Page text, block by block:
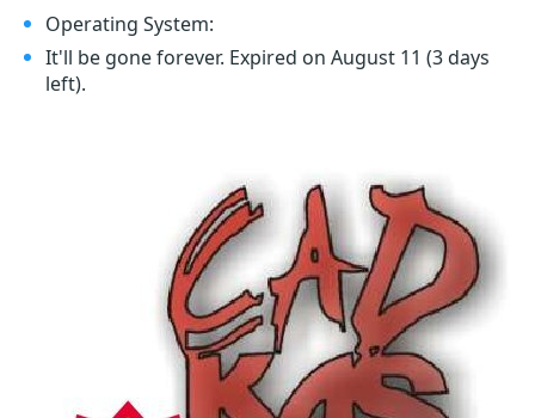
Operating System:
It'll be gone forever. Expired on August 11 (3 days
left).